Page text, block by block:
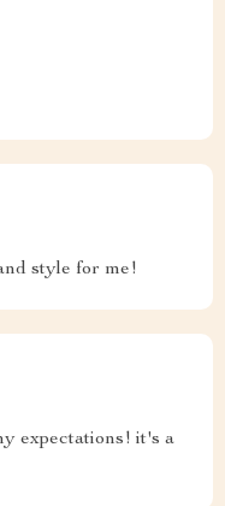
style for me!
expectations! it's a